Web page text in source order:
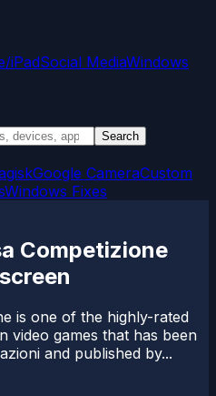
iPadSocial MediaWindows
Search
Google CameraCustom
Windows Fixes
Competizione
is one of the highly-rated
video games that has been
and published by...